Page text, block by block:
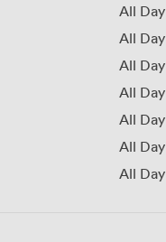
All Day
All Day
All Day
All Day
All Day
All Day
All Day